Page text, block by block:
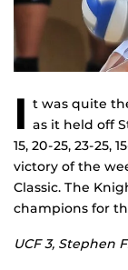
I t was quite
as it held off
15, 20-25, 23-
victory of the
Classic. The
champions for
UCF 3, Stephen